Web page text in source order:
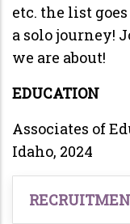
etc. the list
a solo journey!
we are about!
EDUCATION
Associates of
Idaho, 2024